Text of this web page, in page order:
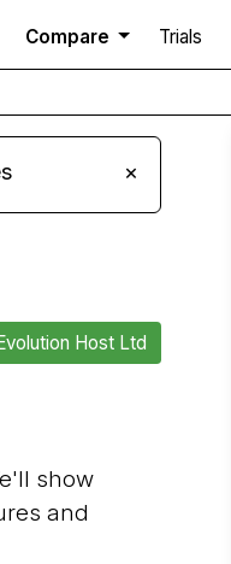
Compare Trials
×
Host Ltd
show
and